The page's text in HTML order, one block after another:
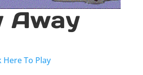
Away
Here To Play